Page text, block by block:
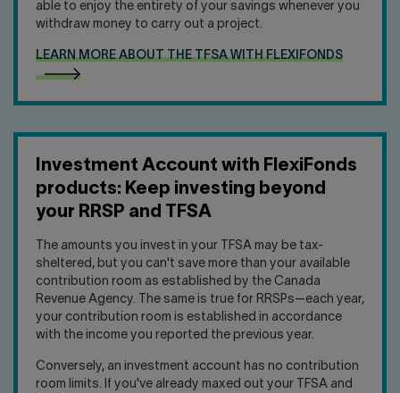
able to enjoy the entirety of your savings whenever you
withdraw money to carry out a project.
LEARN MORE ABOUT THE TFSA WITH FLEXIFONDS
Investment Account with FlexiFonds
products: Keep investing beyond
your RRSP and TFSA
The amounts you invest in your TFSA may be tax-
sheltered, but you can't save more than your available
contribution room as established by the Canada
Revenue Agency. The same is true for RRSPs—each year,
your contribution room is established in accordance
with the income you reported the previous year.
Conversely, an investment account has no contribution
room limits. If you've already maxed out your TFSA and